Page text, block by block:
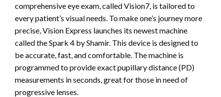
comprehensive eye exam, called Vision7, is tailored to
every patient’s visual needs. To make one’s journey more
precise, Vision Express launches its newest machine
called the Spark 4 by Shamir. This device is designed to
be accurate, fast, and comfortable. The machine is
programmed to provide exact pupillary distance (PD)
measurements in seconds, great for those in need of
progressive lenses.